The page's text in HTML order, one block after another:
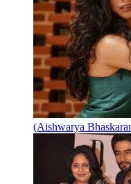
(Aishwarya